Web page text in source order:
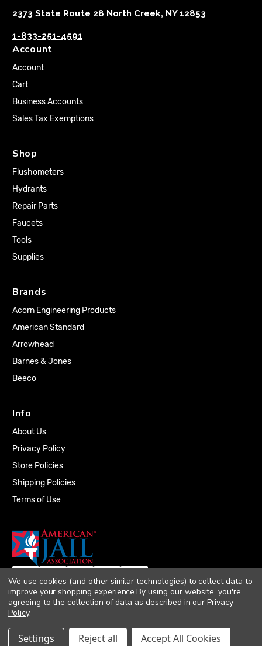
2373 State Route 28 North Creek, NY 12853
1-833-251-4591
Account
Account
Cart
Business Accounts
Sales Tax Exemptions
Shop
Flushometers
Hydrants
Repair Parts
Faucets
Tools
Supplies
Brands
Acorn Engineering Products
American Standard
Arrowhead
Barnes & Jones
Beeco
Info
About Us
Privacy Policy
Store Policies
Shipping Policies
Terms of Use
© 2026 Quality Plumbing Supply. All rights
reserved. |
Accessibility
We use cookies (and other similar technologies) to collect data to
improve your shopping experience.By using our website, you're
agreeing to the collection of data as described in ourPrivacy
Policy.
Settings Reject all Accept All Cookies